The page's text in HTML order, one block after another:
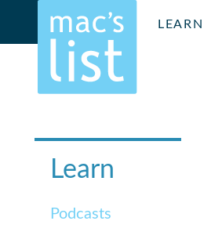
LEARN
Learn
Podcasts